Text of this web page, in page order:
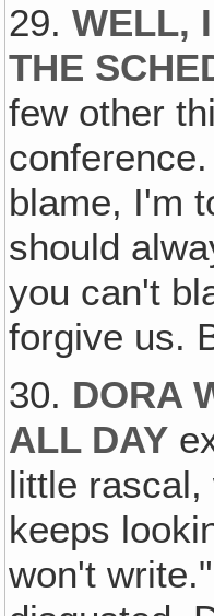
29.WELL,
THE
few other
blame, I'm
should
you can't
forgive us.
30. DORA
ALL DAY
little rascal,
keeps
won't